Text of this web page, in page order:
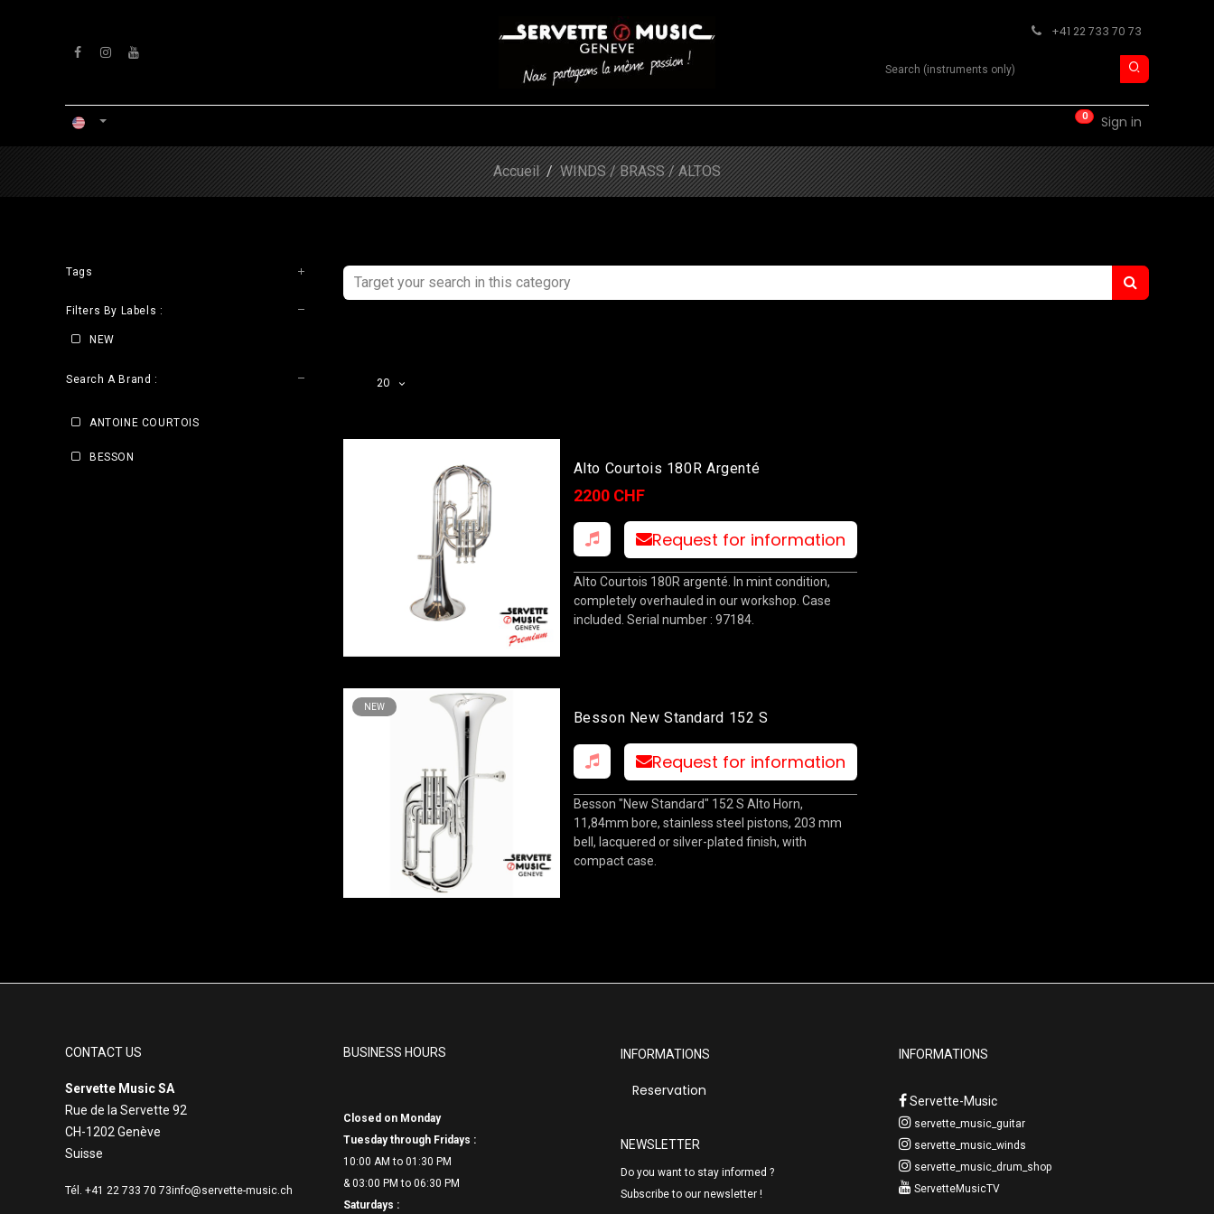
+41 22 733 70 73
Search product
0 Sign in
Accueil WINDS / BRASS / ALTOS
Tags
Filters By Labels :
NEW
Search A Brand :
ANTOINE COURTOIS
BESSON
20
Alto Courtois 180R Argenté
2200 CHF
Request for information
Alto Courtois 180R argenté. In mint condition,
completely overhauled in our workshop. Case
included. Serial number : 97184.
NEW
Besson New Standard 152 S
Request for information
Besson "New Standard" 152 S Alto Horn,
11,84mm bore, stainless steel pistons, 203 mm
bell, lacquered or silver-plated finish, with
compact case.
CONTACT US
Servette Music SA
Rue de la Servette 92
CH-1202 Genève
Suisse
Tél. +41 22 733 70 73info@servette-music.ch
BUSINESS HOURS
Closed on Monday
Tuesday through Fridays :
10:00 AM to 01:30 PM
& 03:00 PM to 06:30 PM
Saturdays :
INFORMATIONS
Reservation
NEWSLETTER
Do you want to stay informed ?
Subscribe to our newsletter !
INFORMATIONS
Servette-Music
servette_music_guitar
servette_music_winds
servette_music_drum_shop
ServetteMusicTV